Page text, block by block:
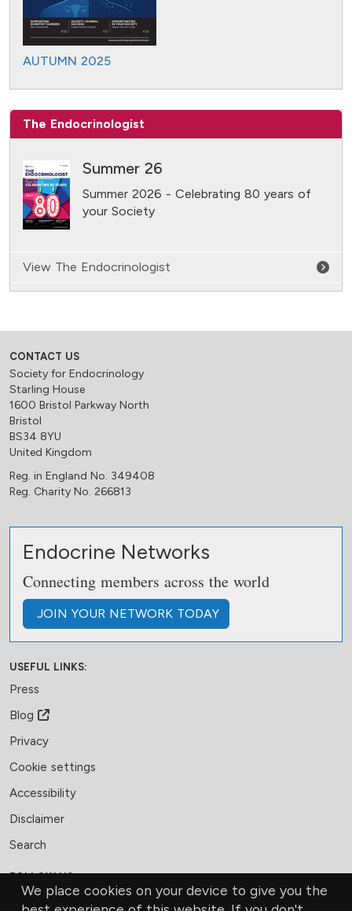
We place cookies on your device to give you the
AUTUMN 2025
The Endocrinologist
Summer 26
Summer 2026 - Celebrating 80 years of
your Society
View The Endocrinologist
CONTACT US
Society for Endocrinology
Starling House
1600 Bristol Parkway North
Bristol
BS34 8YU
United Kingdom
Reg. in England No. 349408
Reg. Charity No. 266813
Endocrine Networks
Connecting members across the world
JOIN YOUR NETWORK TODAY
USEFUL LINKS:
Press
Blog
Privacy
Cookie settings
Accessibility
Disclaimer
Search
FOLLOW US:
Facebook
LinkedIn
Bluesky